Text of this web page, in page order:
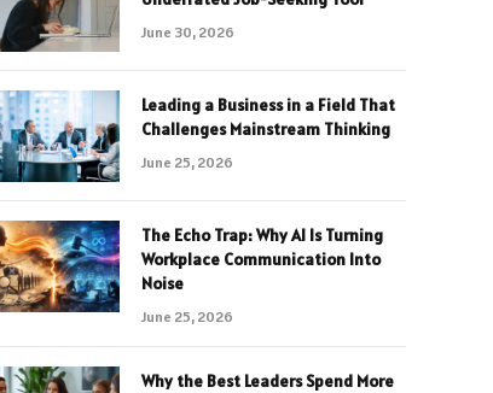
June 30, 2026
Leading a Business in a Field That
Challenges Mainstream Thinking
June 25, 2026
The Echo Trap: Why AI Is Turning
Workplace Communication Into
Noise
June 25, 2026
Why the Best Leaders Spend More